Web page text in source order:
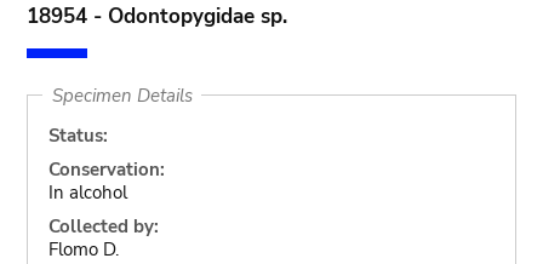
18954 - Odontopygidae sp.
Specimen Details
Status:
Conservation:
In alcohol
Collected by:
Flomo D.